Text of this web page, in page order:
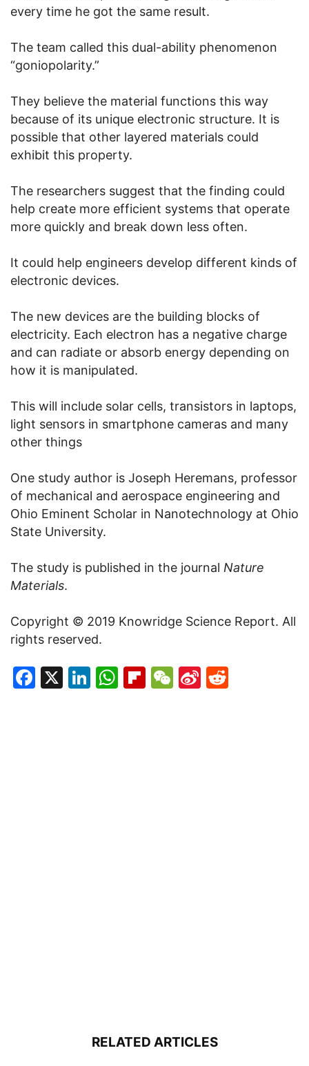
every time he got the same result.
The team called this dual-ability phenomenon
“goniopolarity.”
They believe the material functions this way
because of its unique electronic structure. It is
possible that other layered materials could
exhibit this property.
The researchers suggest that the finding could
help create more efficient systems that operate
more quickly and break down less often.
It could help engineers develop different kinds of
electronic devices.
The new devices are the building blocks of
electricity. Each electron has a negative charge
and can radiate or absorb energy depending on
how it is manipulated.
This will include solar cells, transistors in laptops,
light sensors in smartphone cameras and many
other things
One study author is Joseph Heremans, professor
of mechanical and aerospace engineering and
Ohio Eminent Scholar in Nanotechnology at Ohio
State University.
The study is published in the journal Nature
Materials.
Copyright © 2019 Knowridge Science Report. All
rights reserved.
Facebook
X LinkedIn
WhatsApp
Flipboard
WeChat
Sina
RELATED ARTICLES